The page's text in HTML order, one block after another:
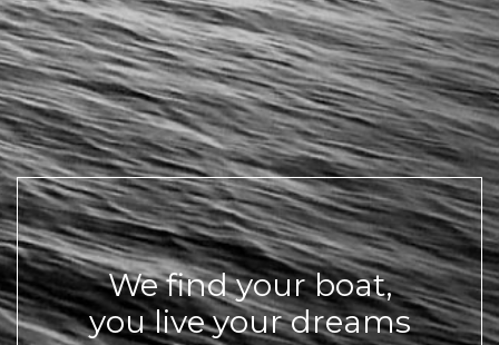
We find your boat,
you live your dreams